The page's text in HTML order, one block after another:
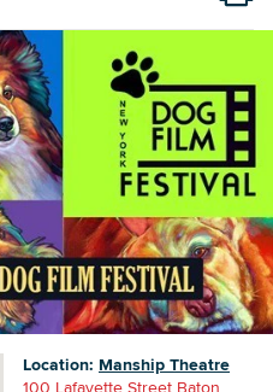
Location: Manship Theatre
100 Lafayette Street Baton